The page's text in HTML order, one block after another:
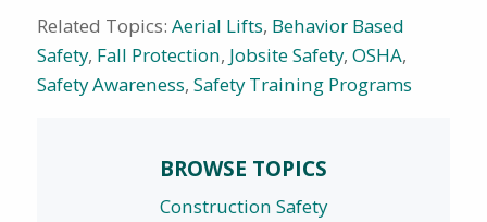
Related Topics: Aerial Lifts, Behavior Based
Safety, Fall Protection, Jobsite Safety, OSHA,
Safety Awareness, Safety Training Programs
BROWSE TOPICS
Construction Safety